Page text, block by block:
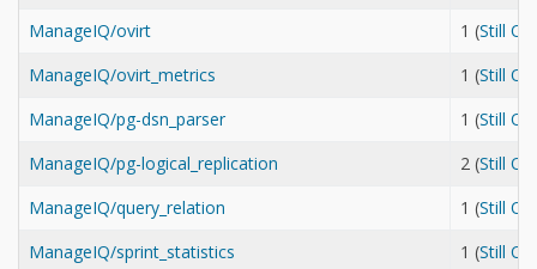
ManageIQ/ovirt
1 (Still
ManageIQ/ovirt_metrics
1 (Still
ManageIQ/pg-dsn_parser
1 (Still
ManageIQ/pg-logical_replication
2 (Still
ManageIQ/query_relation
1 (Still
ManageIQ/sprint_statistics
1 (Still